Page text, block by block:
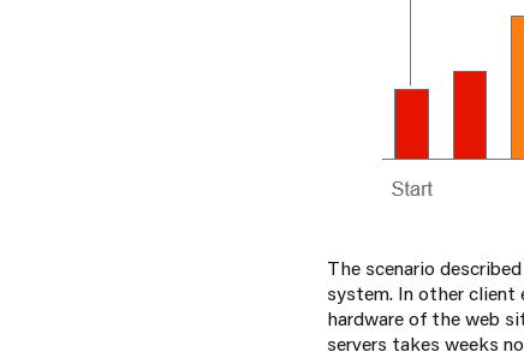
The scenario
system. In other client
hardware of the web
servers takes weeks